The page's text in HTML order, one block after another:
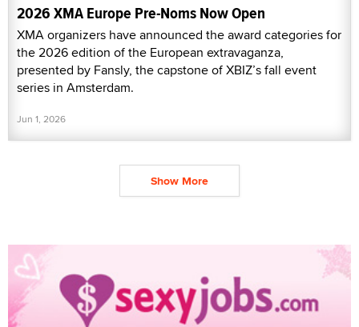
2026 XMA Europe Pre-Noms Now Open
XMA organizers have announced the award categories for
the 2026 edition of the European extravaganza,
presented by Fansly, the capstone of XBIZ’s fall event
series in Amsterdam.
Jun 1, 2026
Show More